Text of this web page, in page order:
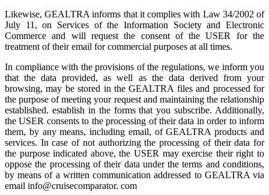
Likewise, GEALTRA informs that it complies with Law 34/2002 of
July 11, on Services of the Information Society and Electronic
Commerce and will request the consent of the USER for the
treatment of their email for commercial purposes at all times.
In compliance with the provisions of the regulations, we inform you
that the data provided, as well as the data derived from your
browsing, may be stored in the GEALTRA files and processed for
the purpose of meeting your request and maintaining the relationship
established. establish in the forms that you subscribe. Additionally,
the USER consents to the processing of their data in order to inform
them, by any means, including email, of GEALTRA products and
services. In case of not authorizing the processing of their data for
the purpose indicated above, the USER may exercise their right to
oppose the processing of their data under the terms and conditions,
by means of a written communication addressed to GEALTRA via
email info@cruisecomparator. com